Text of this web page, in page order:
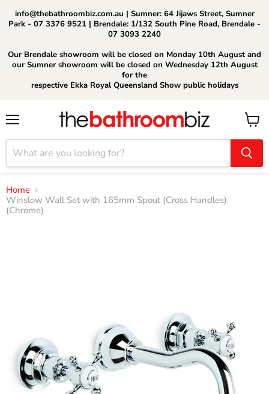
info@thebathroombiz.com.au | Sumner: 64 Jijaws Street, Sumner
Park - 07 3376 9521 | Brendale: 1/132 South Pine Road, Brendale -
07 3093 2240
Our Brendale showroom will be closed on Monday 10th August and
our Sumner showroom will be closed on Wednesday 12th August
for the
respective Ekka Royal Queensland Show public holidays
View
cart
Home
Winslow Wall Set with 165mm Spout (Cross Handles)
(Chrome)